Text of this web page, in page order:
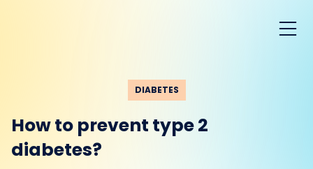
DIABETES
How to prevent type 2
diabetes?